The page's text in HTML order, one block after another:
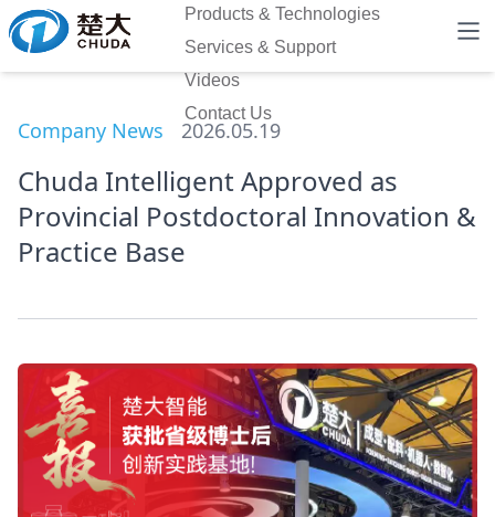
Products & Technologies
Services & Support
Videos
Contact Us
Chuda Intelligent Approved as
Provincial Postdoctoral Innovation &
Practice Base
Company News 2026.05.19